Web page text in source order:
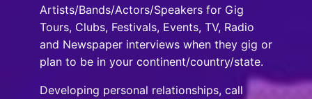
Artists/Bands/Actors/Speakers for Gig
Tours, Clubs, Festivals, Events, TV, Radio
and Newspaper interviews when they gig or
plan to be in your continent/country/state.
Developing personal relationships, call